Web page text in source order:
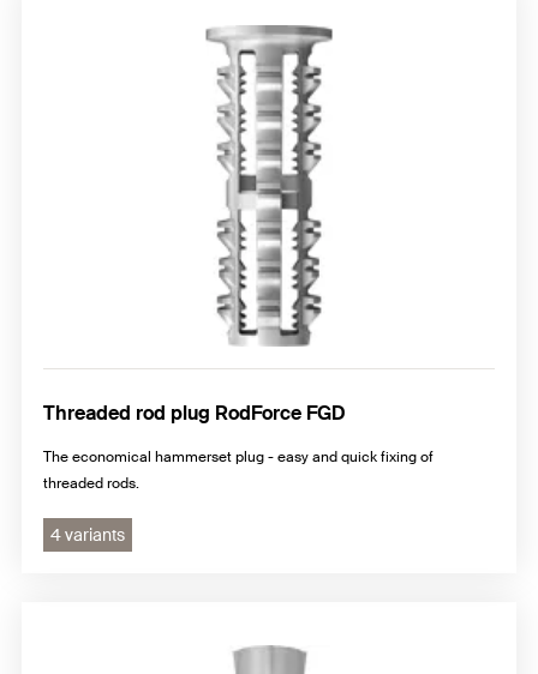
Threaded rod plug RodForce FGD
The economical hammerset plug - easy and quick fixing of
threaded rods.
4 variants